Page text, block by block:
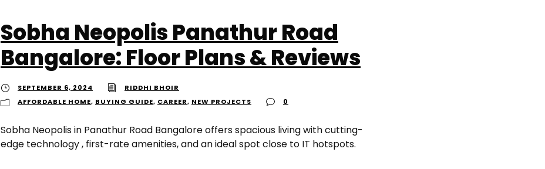
Sobha Neopolis Panathur Road
Bangalore: Floor Plans & Reviews
SEPTEMBER 6, 2024
RIDDHI BHOIR
AFFORDABLE HOME, BUYING GUIDE, CAREER, NEW PROJECTS 0
Sobha Neopolis in Panathur Road Bangalore offers spacious living with cutting-
edge technology , first-rate amenities, and an ideal spot close to IT hotspots.